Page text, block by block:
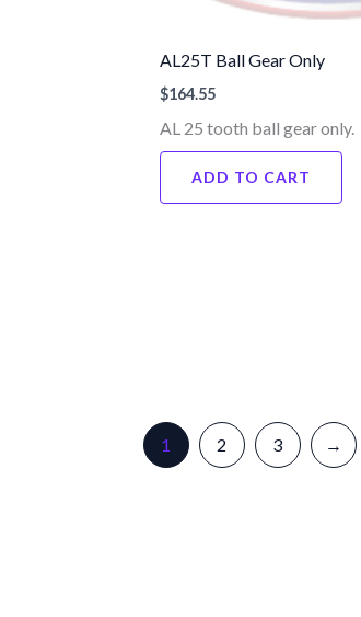
AL25T Ball Gear Only
$164.55
AL 25 tooth ball gear only.
ADD TO CART
1 2 3 →